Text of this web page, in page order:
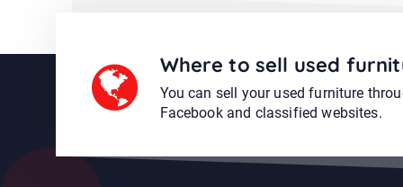
Where to sell used
You can sell your used furniture
Facebook and classified websites.